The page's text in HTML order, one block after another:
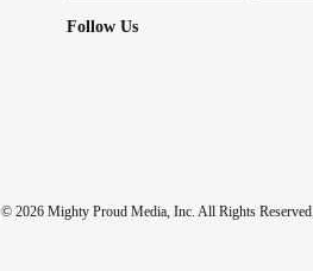
Follow Us
© 2026 Mighty Proud Media, Inc. All Rights Reserved.